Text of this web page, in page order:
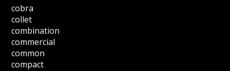
cobra
collet
combination
commercial
common
compact